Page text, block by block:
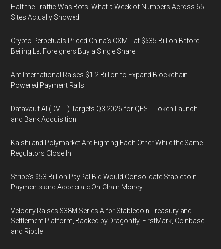
Half the Traffic Was Bots: What a Week of Numbers Across 65
Sites Actually Showed
Crypto Perpetuals Priced China's CXMT at $535 Billion Before
Beijing Let Foreigners Buy a Single Share
Ant International Raises $1.2 Billion to Expand Blockchain-
Powered Payment Rails
Datavault AI (DVLT) Targets Q3 2026 for QEST Token Launch
and Bank Acquisition
Kalshi and Polymarket Are Fighting Each Other While the Same
Regulators Close In
Stripe's $53 Billion PayPal Bid Would Consolidate Stablecoin
Payments and Accelerate On-Chain Money
Velocity Raises $38M Series A for Stablecoin Treasury and
Settlement Platform, Backed by Dragonfly, FirstMark, Coinbase
and Ripple